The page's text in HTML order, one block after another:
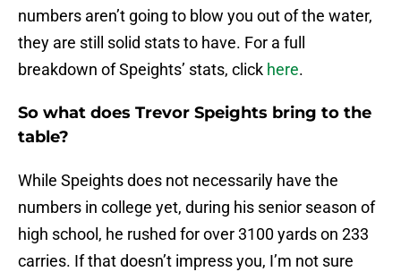
numbers aren’t going to blow you out of the water,
they are still solid stats to have. For a full
breakdown of Speights’ stats, click here.
So what does Trevor Speights bring to the
table?
While Speights does not necessarily have the
numbers in college yet, during his senior season of
high school, he rushed for over 3100 yards on 233
carries. If that doesn’t impress you, I’m not sure